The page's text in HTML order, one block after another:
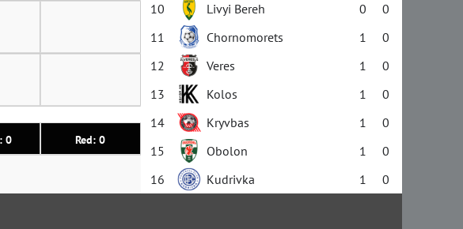
0 Red: 0
10
Livyi Bereh 0
0
11
Chornomorets 1
0
12
Veres 1
0
13
Kolos 1
0
14
Kryvbas 1
0
15
Obolon 1
0
16
Kudrivka 1 0